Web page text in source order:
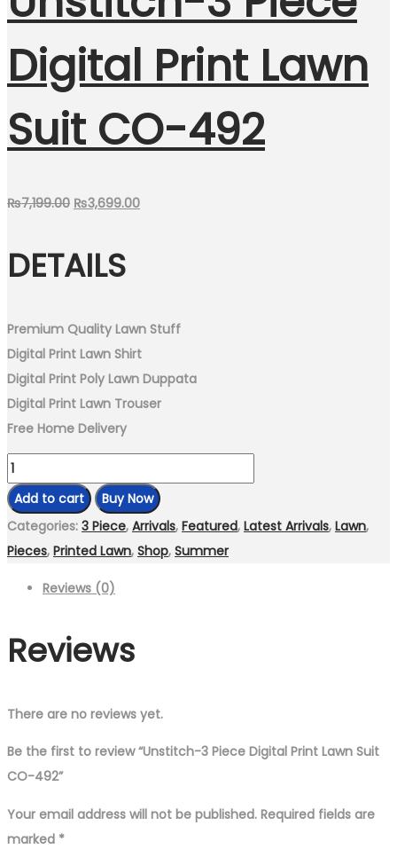
Digital Print Lawn
Suit CO-492
₨7,199.00 Original
was:
₨7,199.00.
₨3,699.00Current
DETAILS
Premium Quality Lawn Stuff
Digital Print Lawn Shirt
Digital Print Poly Lawn Duppata
Digital Print Lawn Trouser
Free Home Delivery
Unstitch-
3
Piece
Digital
Lawn
CO-
492
Add to cart
Buy Now
Categories: 3 Piece, Arrivals, Featured, Latest Arrivals, Lawn,
Pieces, Printed Lawn, Shop, Summer
Reviews (0)
Reviews
There are no reviews yet.
Be the first to review “Unstitch-3 Piece Digital Print Lawn Suit
CO-492”
Your email address will not be published. Required fields are
marked *